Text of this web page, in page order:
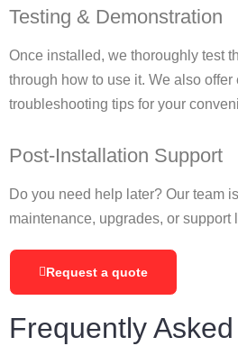
Testing & Demonstration
Once installed, we thoroughly test
through how to use it. We also offer
troubleshooting tips for your
Post-Installation Support
Do you need help later? Our team
maintenance, upgrades, or support
Request a quote
Frequently